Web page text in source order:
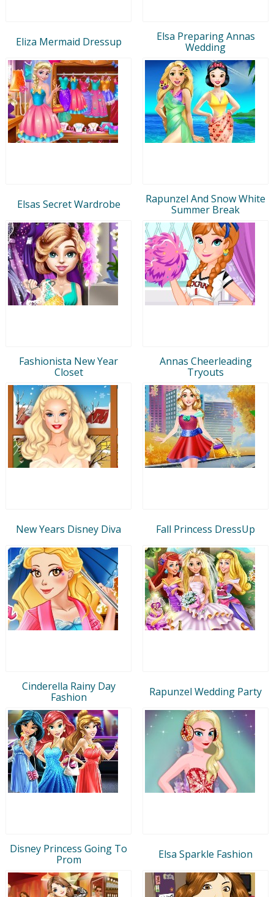
Eliza Mermaid Dressup
Elsa Preparing Annas
Wedding
Elsas Secret Wardrobe
Rapunzel And Snow White
Summer Break
Fashionista New Year
Closet
Annas Cheerleading
Tryouts
New Years Disney Diva Fall Princess DressUp
Cinderella Rainy Day
Fashion
Rapunzel Wedding Party
Disney Princess Going To
Prom
Elsa Sparkle Fashion